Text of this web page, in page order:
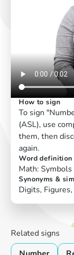
How to sign
To sign
(ASL), use
them, then
again.
Word definition
Math:
Synonyms &
Digits,
Related signs